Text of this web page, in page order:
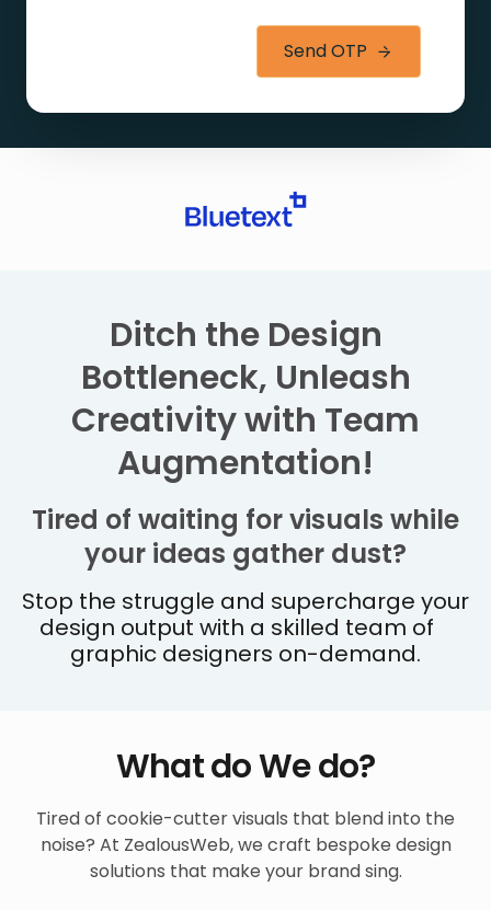
Send OTP
Ditch the Design
Bottleneck, Unleash
Creativity with Team
Augmentation!
Tired of waiting for visuals while
your ideas gather dust?
Stop the struggle and supercharge your
design output with a skilled team of
graphic designers on-demand.
What do We do?
Tired of cookie-cutter visuals that blend into the
noise? At ZealousWeb, we craft bespoke design
solutions that make your brand sing.